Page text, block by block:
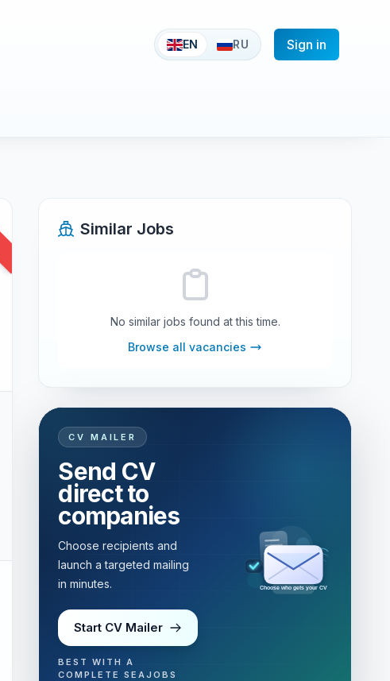
EN RU Sign in
Similar Jobs
No similar jobs found at this time.
Browse all vacancies
CV MAILER
Send CV
direct to
companies
Choose recipients and
launch a targeted mailing
in minutes.
Start CV Mailer
BEST WITH A
COMPLETE SEAJOBS
Choose who gets your CV